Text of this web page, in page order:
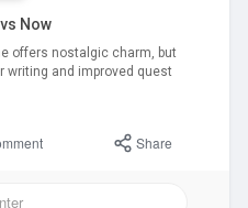
Now
offers nostalgic charm, but
writing and improved quest
Share